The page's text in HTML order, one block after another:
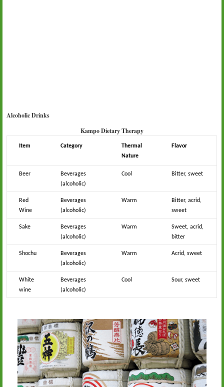
Alcoholic Drinks
Kampo Dietary Therapy
Item Category
Thermal
Nature
Flavor
Beer
Beverages
(alcoholic)
Cool Bitter, sweet
Red
Wine
Beverages
(alcoholic)
Warm
Bitter, acrid,
sweet
Sake
Beverages
(alcoholic)
Warm
Sweet, acrid,
bitter
Shochu
Beverages
(alcoholic)
Warm Acrid, sweet
White
wine
Beverages
(alcoholic)
Cool Sour, sweet